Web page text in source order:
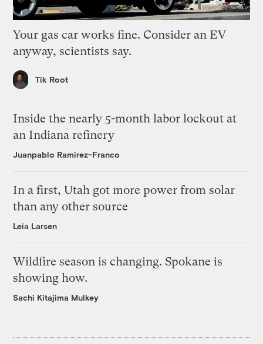
Your gas car works fine. Consider an EV
anyway, scientists say.
Tik Root
Inside the nearly 5-month labor lockout at
an Indiana refinery
Juanpablo Ramirez-Franco
In a first, Utah got more power from solar
than any other source
Leia Larsen
Wildfire season is changing. Spokane is
showing how.
Sachi Kitajima Mulkey